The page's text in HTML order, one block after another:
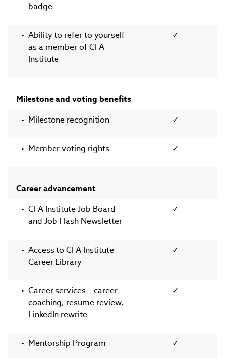
badge
Ability to refer to yourself
as a member of CFA
Institute
✓
Milestone and voting benefits
Milestone recognition
✓
Member voting rights ✓
Career advancement
CFA Institute Job Board
and Job Flash Newsletter
✓
Access to CFA Institute
Career Library
✓
Career services – career
coaching, resume review,
LinkedIn rewrite
✓
Mentorship Program ✓